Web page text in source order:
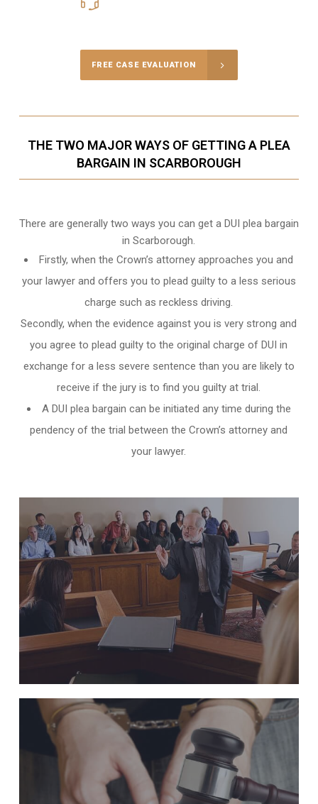
FREE CASE EVALUATION
THE TWO MAJOR WAYS OF GETTING A PLEA
BARGAIN IN SCARBOROUGH
There are generally two ways you can get a DUI plea bargain
in Scarborough.
Firstly, when the Crown’s attorney approaches you and
your lawyer and offers you to plead guilty to a less serious
charge such as reckless driving.
Secondly, when the evidence against you is very strong and
you agree to plead guilty to the original charge of DUI in
exchange for a less severe sentence than you are likely to
receive if the jury is to find you guilty at trial.
A DUI plea bargain can be initiated any time during the
pendency of the trial between the Crown’s attorney and
your lawyer.